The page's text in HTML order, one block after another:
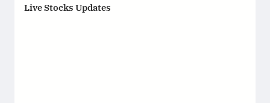
Live Stocks Updates